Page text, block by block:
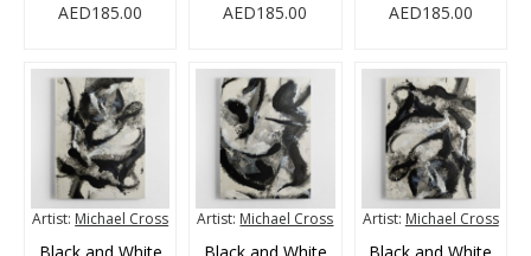
AED185.00
AED185.00
AED185.00
Artist: Michael Cross
Black and White
Artist: Michael Cross
Black and White
Artist: Michael Cross
Black and White